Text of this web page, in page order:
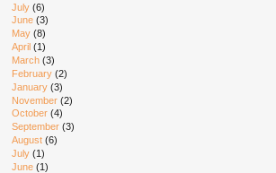
July(6)
June(3)
May(8)
April(1)
March(3)
February(2)
January(3)
November(2)
October(4)
September(3)
August(6)
July(1)
June(1)